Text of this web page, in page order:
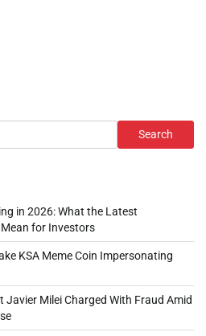
Search
in 2026: What the Latest
for Investors
KSA Meme Coin Impersonating
Javier Milei Charged With Fraud Amid